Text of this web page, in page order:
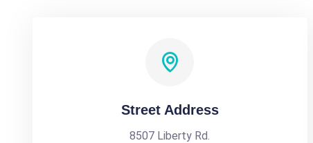
Street Address
8507 Liberty Rd.